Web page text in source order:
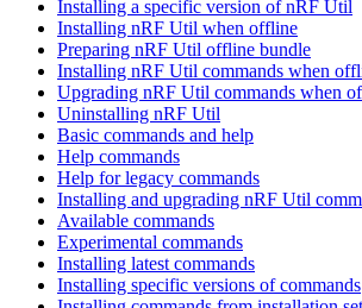
Installing a specific version of nRF Util
Installing nRF Util when offline
Preparing nRF Util offline bundle
Installing nRF Util commands when
Upgrading nRF Util commands when
Uninstalling nRF Util
Basic commands and help
Help commands
Help for legacy commands
Installing and upgrading nRF Util
Available commands
Experimental commands
Installing latest commands
Installing specific versions of commands